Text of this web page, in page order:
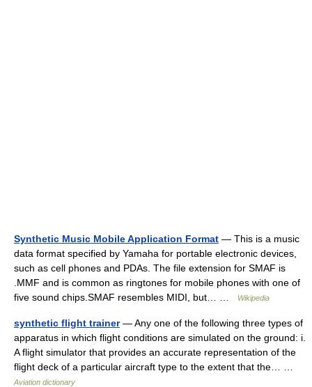
Synthetic Music Mobile Application Format — This is a music
data format specified by Yamaha for portable electronic devices,
such as cell phones and PDAs. The file extension for SMAF is
.MMF and is common as ringtones for mobile phones with one of
five sound chips.SMAF resembles MIDI, but… …
Wikipedia
synthetic flight trainer— Any one of the following three types of
apparatus in which flight conditions are simulated on the ground: i.
A flight simulator that provides an accurate representation of the
flight deck of a particular aircraft type to the extent that the… …
Aviation dictionary